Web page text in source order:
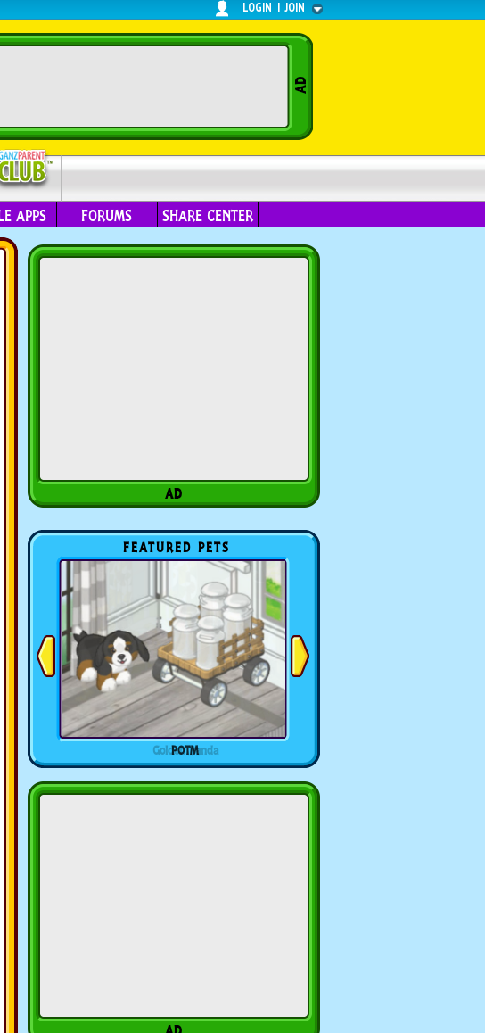
LOGIN | JOIN
APPS FORUMS SHARE CENTER
FEATURED PETS
POTM